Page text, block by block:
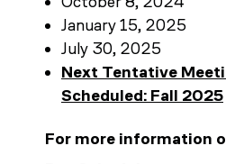
January 15, 2025
July 30, 2025
Next Tentative
Scheduled: Fall 2025
For more information